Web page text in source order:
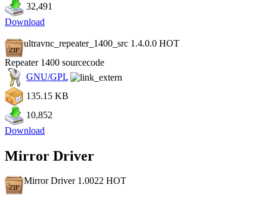
32,491
Download
ultravnc_repeater_1400_src 1.4.0.0 HOT
Repeater 1400 sourcecode
GNU/GPL
135.15 KB
10,852
Download
Mirror Driver
Mirror Driver 1.0022 HOT